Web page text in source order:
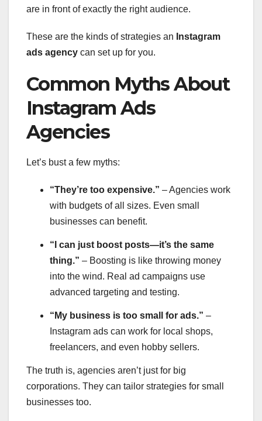
are in front of exactly the right audience.
These are the kinds of strategies an Instagram
ads agency can set up for you.
Common Myths About
Instagram Ads
Agencies
Let’s bust a few myths:
“They’re too expensive.” – Agencies work
with budgets of all sizes. Even small
businesses can benefit.
“I can just boost posts—it’s the same
thing.” – Boosting is like throwing money
into the wind. Real ad campaigns use
advanced targeting and testing.
“My business is too small for ads.” –
Instagram ads can work for local shops,
freelancers, and even hobby sellers.
The truth is, agencies aren’t just for big
corporations. They can tailor strategies for small
businesses too.